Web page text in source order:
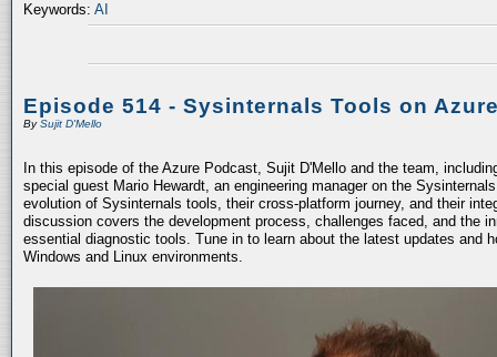
Keywords: AI
Episode 514 - Sysinternals Tools on
BySujit D'Mello
In this episode of the Azure Podcast, Sujit D'Mello and the team,
special guest Mario Hewardt, an engineering manager on the
evolution of Sysinternals tools, their cross-platform journey, and their
discussion covers the development process, challenges faced, and the
essential diagnostic tools. Tune in to learn about the latest updates and
Windows and Linux environments.